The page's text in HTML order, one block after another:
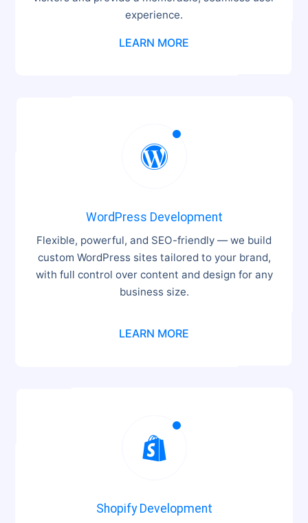
experience.
LEARN MORE

WordPress Development
Flexible, powerful, and SEO-friendly — we build
custom WordPress sites tailored to your brand,
with full control over content and design for any
business size.
LEARN MORE

Shopify Development